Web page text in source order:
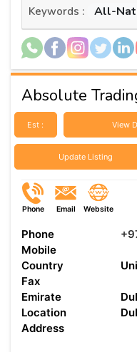
Keywords : All-
Absolute
Est : View
Update Listing
Phone Email Website
Phone
Mobile
Country
Fax
Emirate
Location
Address